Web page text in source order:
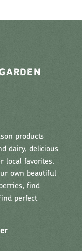
products
dairy, delicious
local favorites.
own beautiful
find
perfect